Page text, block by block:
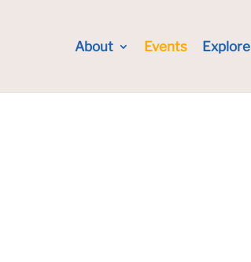
About Events Explore